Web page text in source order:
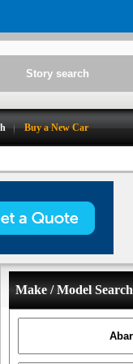
Buy a New Car
Make / Model Search